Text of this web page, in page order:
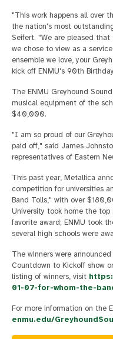
"This work happens all over
the nation's most
Seifert. "We are pleased
we chose to view as a
ensemble we love, your
kick off ENMU's 90th
The ENMU Greyhound
musical equipment of the
$40,000.
"I am so proud of our
paid off," said James
representatives of Eastern
This past year, Metallica
competition for universities
Band Tolls," with over
University took home the top
favorite award; ENMU took
several high schools were
The winners were
Countdown to Kickoff show
listing of winners, visit
01-07-for-whom-the-
For more information on the
enmu.edu/